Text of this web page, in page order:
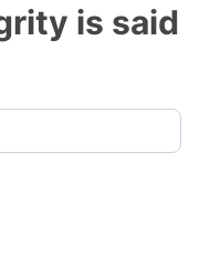
is said